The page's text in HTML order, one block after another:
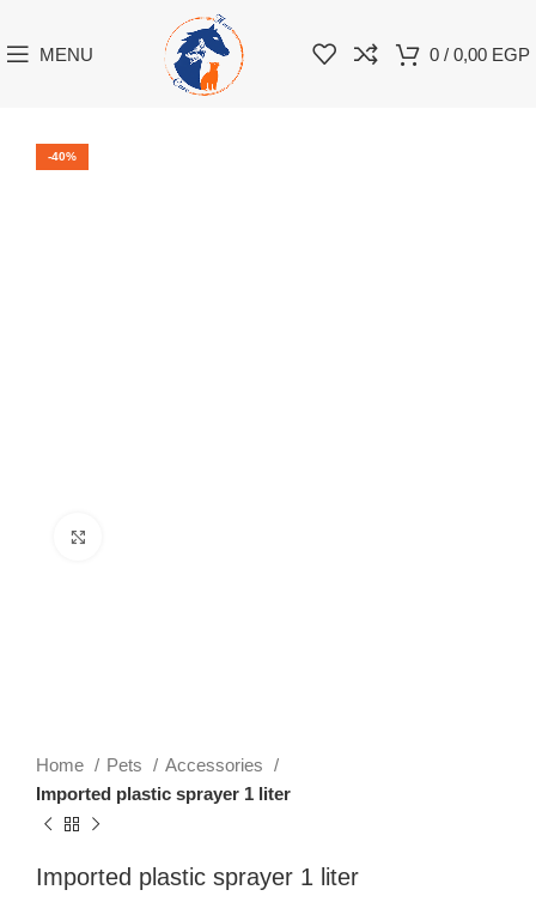
MENU 0 / 0,00 EGP
-40%
Home Pets
Accessories
Imported plastic sprayer 1 liter
Imported plastic sprayer 1 liter